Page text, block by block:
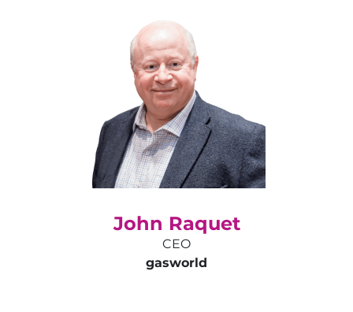
John Raquet
CEO
gasworld